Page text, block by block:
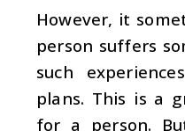
However, it
person suffers
such
plans. This is a
for a person.